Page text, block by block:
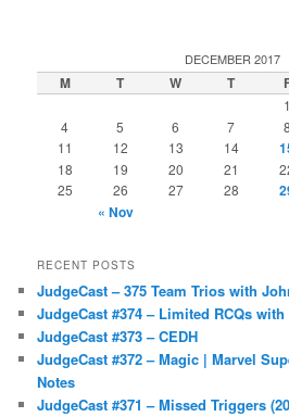
DECEMBER 2017
M T W T
1
4
5 6 7 8
11
12 13 14
18
19 20 21
25
26 27 28
« Nov
RECENT POSTS
JudgeCast – 375 Team Trios with
JudgeCast #374 – Limited RCQs
JudgeCast #373 – CEDH
JudgeCast #372 – Magic | Marvel
Notes
JudgeCast #371 – Missed Triggers